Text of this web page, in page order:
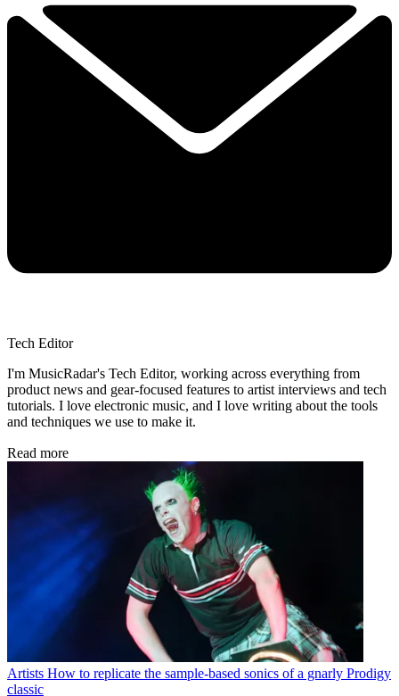
Tech Editor
I'm MusicRadar's Tech Editor, working across everything from
product news and gear-focused features to artist interviews and tech
tutorials. I love electronic music, and I love writing about the tools
and techniques we use to make it.
Read more
Artists How to replicate the sample-based sonics of a gnarly Prodigy
classic